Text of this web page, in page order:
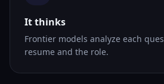
It thinks
Frontier models analyze each
resume and the role.